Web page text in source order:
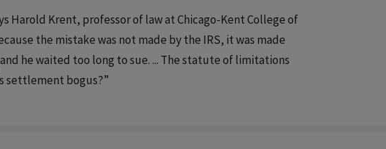
Harold Krent, professor of law at Chicago-Kent College of
the mistake was not made by the IRS, it was made
he waited too long to sue. ... The statute of limitations
settlement bogus?”